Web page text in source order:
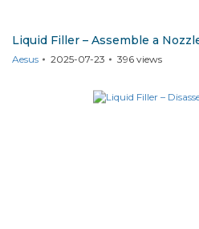
Liquid Filler – Assemble a
Aesus 2025-07-23 396 views